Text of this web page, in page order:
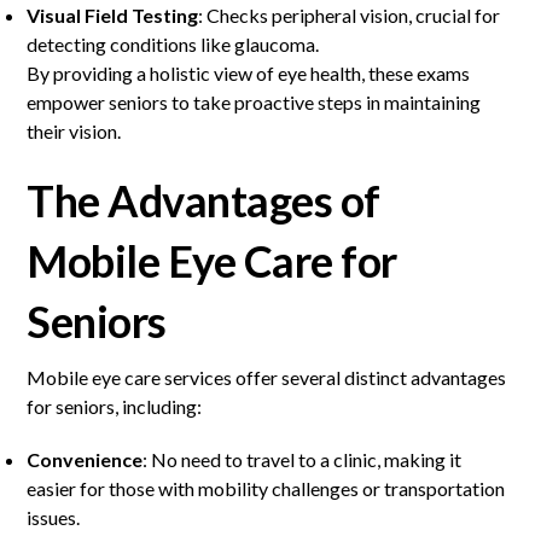
Visual Field Testing: Checks peripheral vision, crucial for
detecting conditions like glaucoma.
By providing a holistic view of eye health, these exams
empower seniors to take proactive steps in maintaining
their vision.
The Advantages of
Mobile Eye Care for
Seniors
Mobile eye care services offer several distinct advantages
for seniors, including:
Convenience: No need to travel to a clinic, making it
easier for those with mobility challenges or transportation
issues.